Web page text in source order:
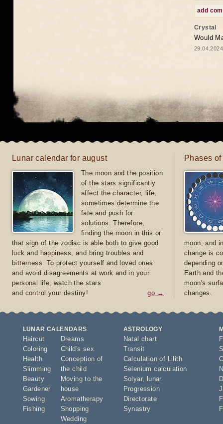
add
Crystal
Would
Lunar calendar for august
The moon and the position
of the stars significantly
affect the character, life,
sometimes determine the
fate and push for
solutions. Therefore,
finding the moon in this or
that sign of the zodiac is able both to give good
luck and happiness, and bring troubles and
bitterness. To protect yourself and loved ones
and avoid disagreements at work and in your
personal life, watch the stars
and control your destiny!
go →
Phases
moon, and
change is
depending
Earth and
moon's
changes.
LUNAR CALENDARS
Haircut
Coloring
Health
Slimming
Beauty
Gardener
Sowing
Fishing
Dreams
Child's sex
Conception of
the child
Moving to the
house
Aromatherapy
Shopping
Wedding
ASTROLOGY
Natal chart
Transit
Calculation of Lilith
Selenium calculation
Solyar,
lunar
Progression
Directorate
Synastry